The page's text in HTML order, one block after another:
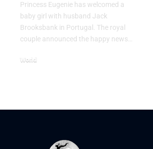
Princess Eugenie has welcomed a
baby girl with husband Jack
Brooksbank in Portugal. The royal
couple announced the happy news…
World